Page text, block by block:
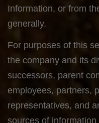
Information, or from
generally.
For purposes of this
the company and its
successors, parent
employees, partners,
representatives, and
sources of information